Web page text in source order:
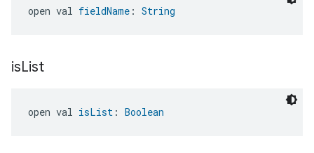
open val fieldName : String
isList
open val isList : Boolean